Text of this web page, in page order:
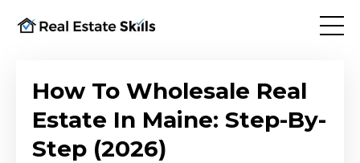
How To Wholesale Real
Estate In Maine: Step-By-
Step (2026)